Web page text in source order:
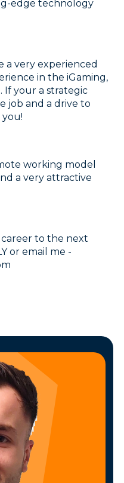
edge technology
a very experienced
in the iGaming,
If your a strategic
job and a drive to
you!
working model
a very attractive
to the next
or email me -